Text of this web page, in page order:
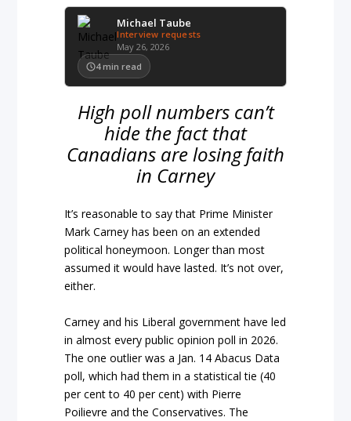
Michael Taube
Interview requests
May 26, 2026
4 min read
High poll numbers can’t
hide the fact that
Canadians are losing faith
in Carney
It’s reasonable to say that Prime Minister
Mark Carney has been on an extended
political honeymoon. Longer than most
assumed it would have lasted. It’s not over,
either.
Carney and his Liberal government have led
in almost every public opinion poll in 2026.
The one outlier was a Jan. 14 Abacus Data
poll, which had them in a statistical tie (40
per cent to 40 per cent) with Pierre
Poilievre and the Conservatives. The